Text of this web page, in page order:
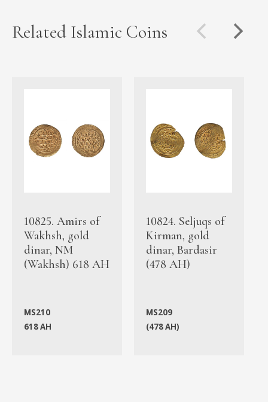
Related Islamic Coins
10825. Amirs of
Wakhsh, gold
dinar, NM
(Wakhsh) 618 AH
MS210
618 AH
10824. Seljuqs of
Kirman, gold
dinar, Bardasir
(478 AH)
MS209
(478 AH)